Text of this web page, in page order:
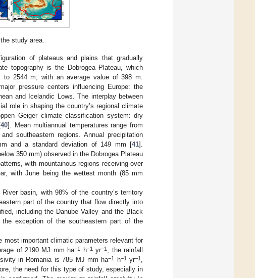
study area.
of plateaus and plains that gradually
topography is the Dobrogea Plateau, which
to 2544 m, with an average value of 398 m.
pressure centers influencing Europe: the
and Icelandic Lows. The interplay between
role in shaping the country’s regional climate
climate classification system: dry
40]. Mean multiannual temperatures range from
southeastern regions. Annual precipitation
and a standard deviation of 149 mm [41].
350 mm) observed in the Dobrogea Plateau
with mountainous regions receiving over
with June being the wettest month (85 mm
basin, with 98% of the country’s territory
part of the country that flow directly into
including the Danube Valley and the Black
exception of the southeastern part of the
most important climatic parameters relevant for
of 2190 MJ mm ha−1 h−1yr−1 , the rainfall
in Romania is 785 MJ mm ha−1 h−1yr−1 ,
the need for this type of study, especially in